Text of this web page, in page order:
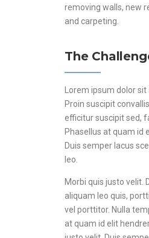
removing walls, new
and carpeting.
The
Lorem ipsum dolor
Proin suscipit
efficitur suscipit sed,
Phasellus at quam id
Duis semper lacus
leo.
Morbi quis justo velit.
aliquam leo quis,
vel porttitor. Nulla
at quam id elit